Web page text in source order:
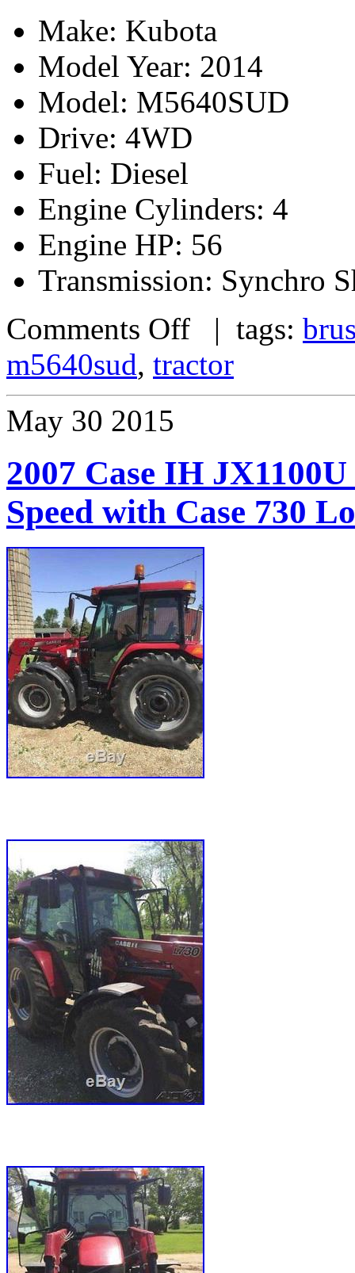
Make: Kubota
Model Year: 2014
Model: M5640SUD
Drive: 4WD
Fuel: Diesel
Engine Cylinders: 4
Engine HP: 56
Transmission: Synchro
Comments Off | tags:
m5640sud, tractor
May 30 2015
2007 Case IH
Speed with Case 730